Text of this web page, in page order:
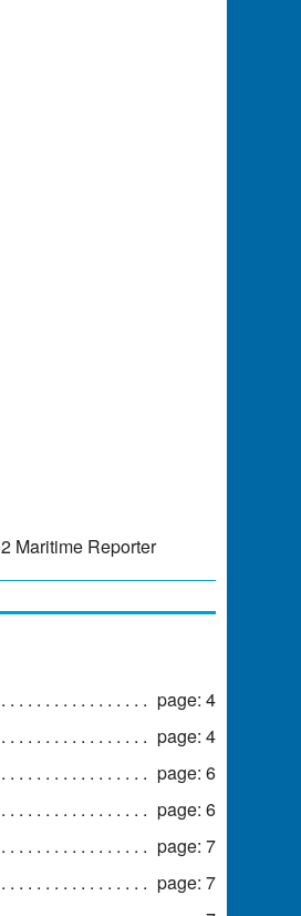
Maritime Reporter
page: 4
page: 4
page: 6
page: 6
page: 7
page: 7